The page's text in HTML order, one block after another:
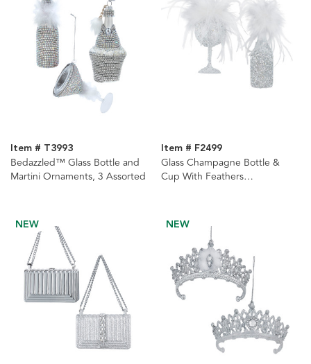
Item # T3993
Bedazzled™ Glass Bottle and
Martini Ornaments, 3 Assorted
Item # F2499
Glass Champagne Bottle &
Cup With Feathers
NEW NEW